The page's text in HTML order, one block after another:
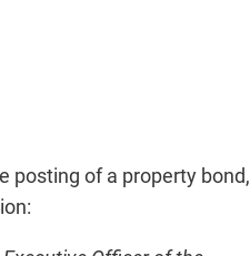
posting of a property bond,